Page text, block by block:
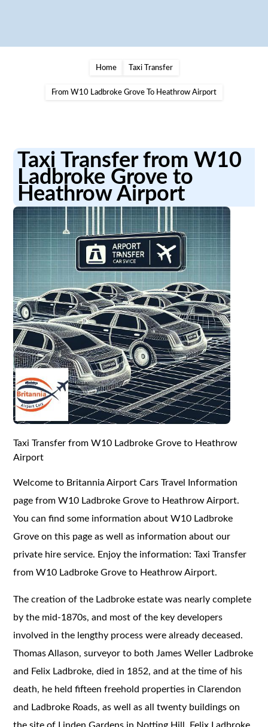
Home Taxi Transfer
From W10 Ladbroke Grove To Heathrow Airport
Taxi Transfer from W10
Ladbroke Grove to
Heathrow Airport
Taxi Transfer from W10 Ladbroke Grove to Heathrow
Airport
Welcome to Britannia Airport Cars Travel Information
page from W10 Ladbroke Grove to Heathrow Airport.
You can find some information about W10 Ladbroke
Grove on this page as well as information about our
private hire service. Enjoy the information: Taxi Transfer
from W10 Ladbroke Grove to Heathrow Airport.
The creation of the Ladbroke estate was nearly complete
by the mid-1870s, and most of the key developers
involved in the lengthy process were already deceased.
Thomas Allason, surveyor to both James Weller Ladbroke
and Felix Ladbroke, died in 1852, and at the time of his
death, he held fifteen freehold properties in Clarendon
and Ladbroke Roads, as well as all twenty buildings on
the site of Linden Gardens in Notting Hill. Felix Ladbroke